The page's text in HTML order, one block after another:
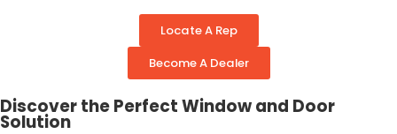
Locate A Rep
Become A Dealer
Discover the Perfect Window and Door
Solution